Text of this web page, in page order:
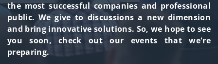
the most successful companies and professional
public. We give to discussions a new dimension
and bring innovative solutions. So, we hope to see
you soon, check out our events that we're
preparing.